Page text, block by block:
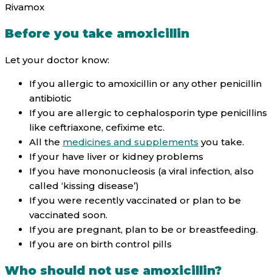
Rivamox
Before you take amoxicillin
Let your doctor know:
If you allergic to amoxicillin or any other penicillin
antibiotic
If you are allergic to cephalosporin type penicillins
like ceftriaxone, cefixime etc.
All the medicines and supplements you take.
If your have liver or kidney problems
If you have mononucleosis (a viral infection, also
called ‘kissing disease’)
If you were recently vaccinated or plan to be
vaccinated soon.
If you are pregnant, plan to be or breastfeeding.
If you are on birth control pills
Who should not use amoxicillin?